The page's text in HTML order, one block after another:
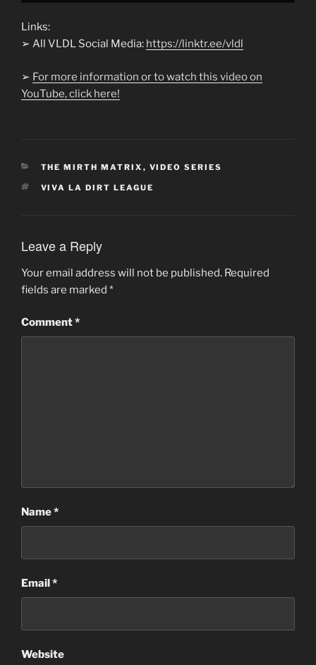
Links:
➢ All VLDL Social Media: https://linktr.ee/vldl
➢ For more information or to watch this video on
YouTube, click here!
CATEGORIES
THE MIRTH MATRIX , VIDEO SERIES
TAGS
VIVA LA DIRT LEAGUE
Leave a Reply
Your email address will not be published. Required
fields are marked *
Comment*
Name*
Email*
Website